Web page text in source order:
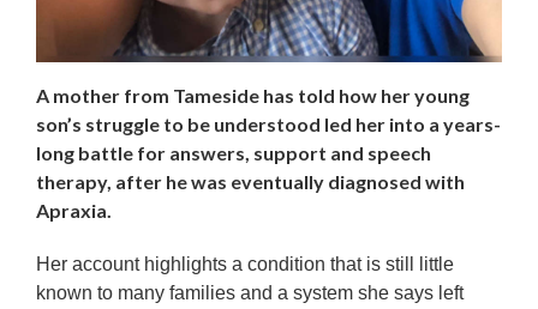
A mother from Tameside has told how her young
son’s struggle to be understood led her into a years-
long battle for answers, support and speech
therapy, after he was eventually diagnosed with
Apraxia.
Her account highlights a condition that is still little
known to many families and a system she says left